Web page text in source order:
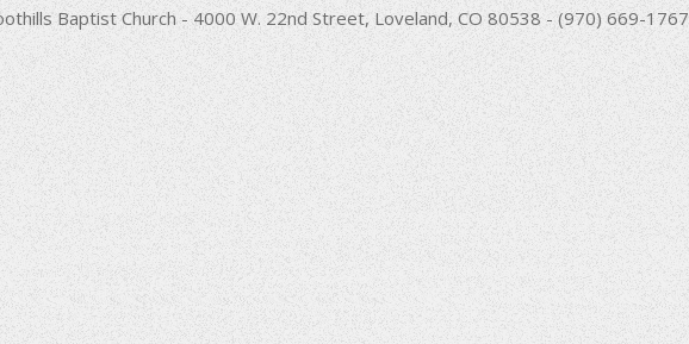
decrease
volume.
Baptist Church - 4000 W. 22nd Street, Loveland, CO 80538 - (970) 669-1767